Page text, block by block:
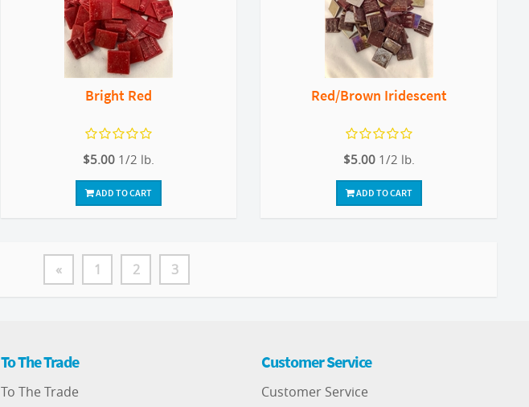
Bright Red
$5.00 1/2 lb.
ADD TO CART
Red/Brown Iridescent
$5.00 1/2 lb.
ADD TO CART
« 1 2 3
To The Trade
To The Trade
Customer Service
Customer Service